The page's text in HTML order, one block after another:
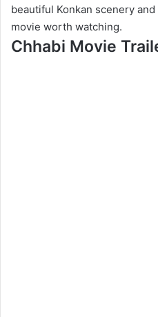
beautiful Konkan scenery
movie worth watching.
Chhabi Movie